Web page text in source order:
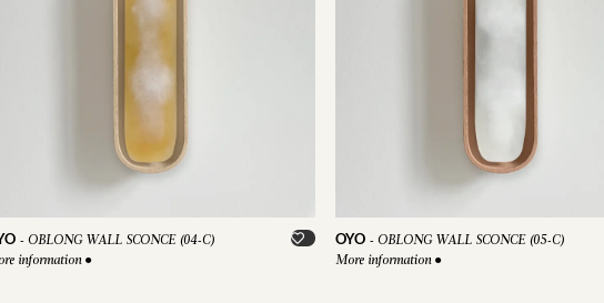
- OBLONG WALL SCONCE (04-C)
information ●
OYO -OBLONG WALL SCONCE (05-C)
More information ●